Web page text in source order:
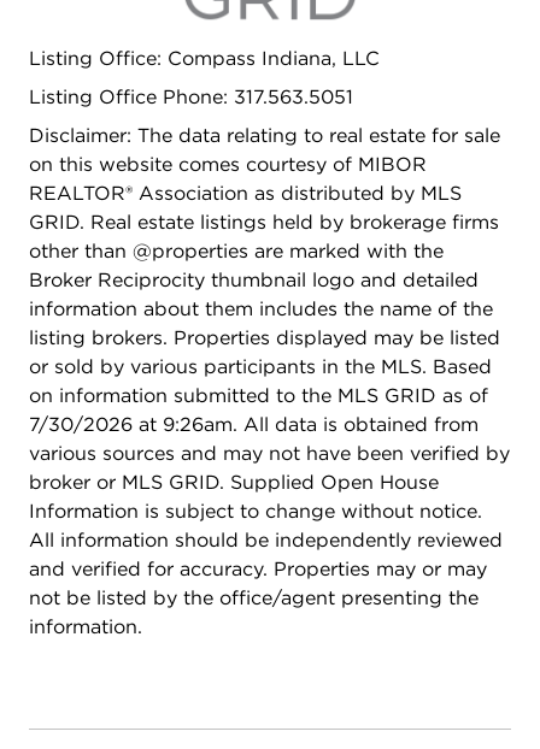
Listing Office: Compass Indiana, LLC
Listing Office Phone: 317.563.5051
Disclaimer: The data relating to real estate for sale
on this website comes courtesy of MIBOR
REALTOR® Association as distributed by MLS
GRID. Real estate listings held by brokerage firms
other than @properties are marked with the
Broker Reciprocity thumbnail logo and detailed
information about them includes the name of the
listing brokers. Properties displayed may be listed
or sold by various participants in the MLS. Based
on information submitted to the MLS GRID as of
7/30/2026 at 9:26am. All data is obtained from
various sources and may not have been verified by
broker or MLS GRID. Supplied Open House
Information is subject to change without notice.
All information should be independently reviewed
and verified for accuracy. Properties may or may
not be listed by the office/agent presenting the
information.